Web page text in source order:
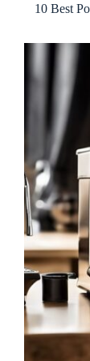
10 Best